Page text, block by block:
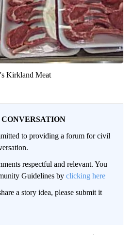
Kirkland Meat
to providing a forum for civil
respectful and relevant. You
Guidelines by clicking here
a story idea, please submit it